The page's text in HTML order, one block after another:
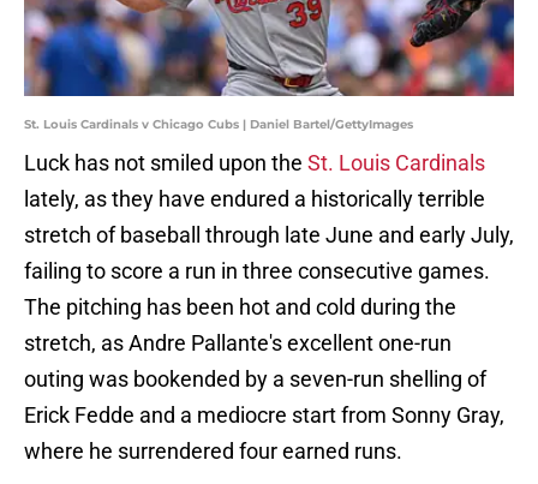
St. Louis Cardinals v Chicago Cubs | Daniel Bartel/GettyImages
Luck has not smiled upon the St. Louis Cardinals
lately, as they have endured a historically terrible
stretch of baseball through late June and early July,
failing to score a run in three consecutive games.
The pitching has been hot and cold during the
stretch, as Andre Pallante's excellent one-run
outing was bookended by a seven-run shelling of
Erick Fedde and a mediocre start from Sonny Gray,
where he surrendered four earned runs.